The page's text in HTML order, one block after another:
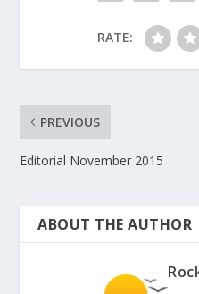
RATE:
PREVIOUS
Editorial November 2015
ABOUT THE AUTHOR